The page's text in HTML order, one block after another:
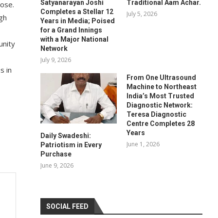
in
Satyanarayan Joshi
Completes a Stellar 12
Years in Media; Poised
for a Grand Innings
with a Major National
Network
July 9, 2026
Traditional Aam Achar.
July 5, 2026
Daily Swadeshi:
Patriotism in Every
Purchase
June 9, 2026
From One Ultrasound
Machine to Northeast
India’s Most Trusted
Diagnostic Network:
Teresa Diagnostic
Centre Completes 28
Years
June 1, 2026
SOCIAL FEED